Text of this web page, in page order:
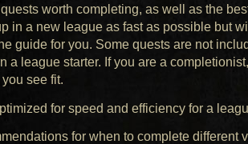
worth completing, as well as the
in a new league as fast as possible but
guide for you. Some quests are not
a league starter. If you are a
see fit.
for speed and efficiency for a
for when to complete different